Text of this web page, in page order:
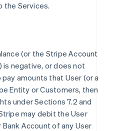
the Services.
(or the Stripe Account
is negative, or does not
amounts that User (or a
Entity or Customers, then
under Sections 7.2 and
may debit the User
Account of any User